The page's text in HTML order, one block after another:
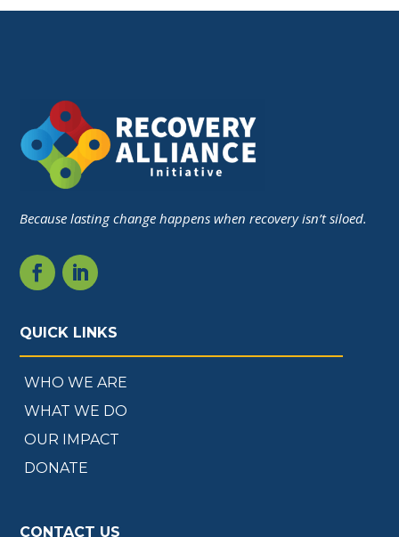
Because lasting change happens when recovery isn’t siloed.
QUICK LINKS
WHO WE ARE
WHAT WE DO
OUR IMPACT
DONATE
CONTACT US